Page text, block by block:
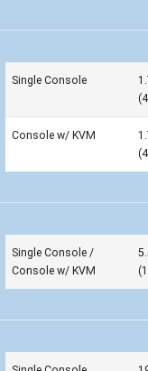
Single Console
Console w/ KVM
Single Console /
Console w/ KVM